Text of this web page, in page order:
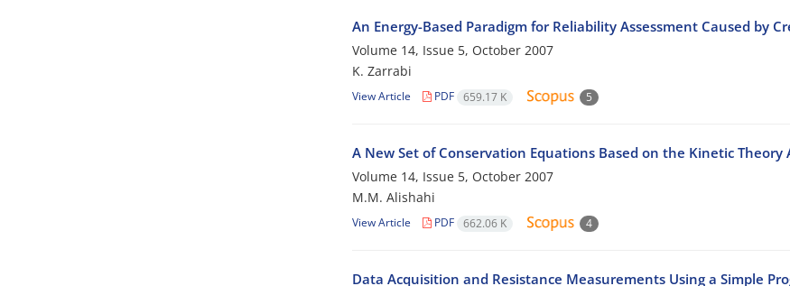
An Energy-Based Paradigm for Reliability Assessment Caused by
Volume 14, Issue 5, October 2007
K. Zarrabi
View Article PDF 659.17 K 5
A New Set of Conservation Equations Based on the Kinetic
Volume 14, Issue 5, October 2007
M.M. Alishahi
View Article PDF 662.06 K 4
Data Acquisition and Resistance Measurements Using a Simple